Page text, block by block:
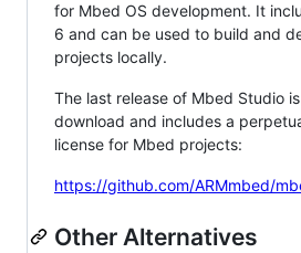
for Mbed OS development. It
6 and can be used to build and
projects locally.
The last release of Mbed Studio
download and includes a
license for Mbed projects:
https://github.com/ARMmbed/
Other Alternatives